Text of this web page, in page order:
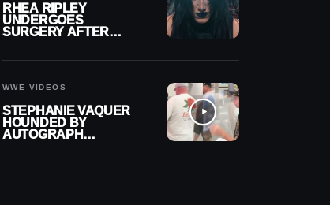
RHEA RIPLEY
UNDERGOES
SURGERY AFTER
WWE VIDEOS
STEPHANIE VAQUER
HOUNDED BY
AUTOGRAPH